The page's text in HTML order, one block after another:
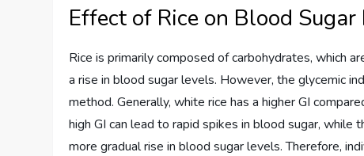
Effect of Rice on Blood Sugar
Rice is primarily composed of carbohydrates, which
a rise in blood sugar levels. However, the glycemic
method. Generally, white rice has a higher GI
high GI can lead to rapid spikes in blood sugar,
more gradual rise in blood sugar levels. Therefore,